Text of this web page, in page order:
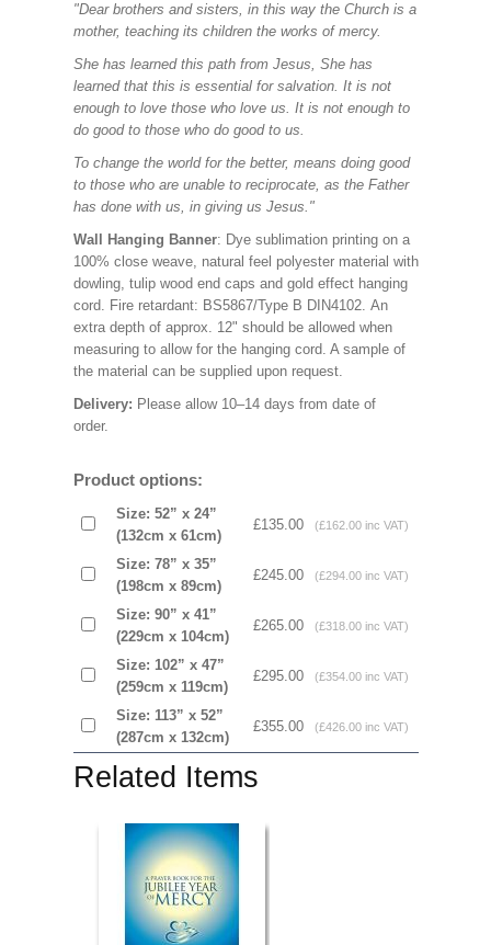
"Dear brothers and sisters, in this way the Church is a
mother, teaching its children the works of mercy.
She has learned this path from Jesus, She has
learned that this is essential for salvation. It is not
enough to love those who love us. It is not enough to
do good to those who do good to us.
To change the world for the better, means doing good
to those who are unable to reciprocate, as the Father
has done with us, in giving us Jesus."
Wall Hanging Banner: Dye sublimation printing on a
100% close weave, natural feel polyester material with
dowling, tulip wood end caps and gold effect hanging
cord. Fire retardant: BS5867/Type B DIN4102. An
extra depth of approx. 12" should be allowed when
measuring to allow for the hanging cord. A sample of
the material can be supplied upon request.
Delivery: Please allow 10–14 days from date of
order.
Product options:
Size: 52” x 24”
(132cm x 61cm)
£135.00 (£162.00 inc VAT)
Size: 78” x 35”
(198cm x 89cm)
£245.00 (£294.00 inc VAT)
Size: 90” x 41”
(229cm x 104cm)
£265.00 (£318.00 inc VAT)
Size: 102” x 47”
(259cm x 119cm)
£295.00 (£354.00 inc VAT)
Size: 113” x 52”
(287cm x 132cm)
£355.00 (£426.00 inc VAT)
Related Items